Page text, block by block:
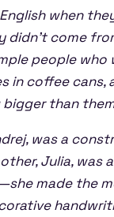
when
didn’t come
people who
in coffee cans,
than
was a
Julia, was
made the